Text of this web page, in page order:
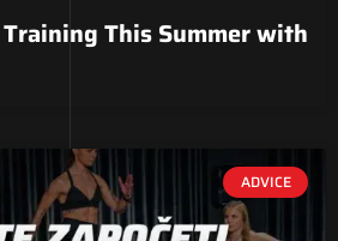
This Summer with
ADVICE